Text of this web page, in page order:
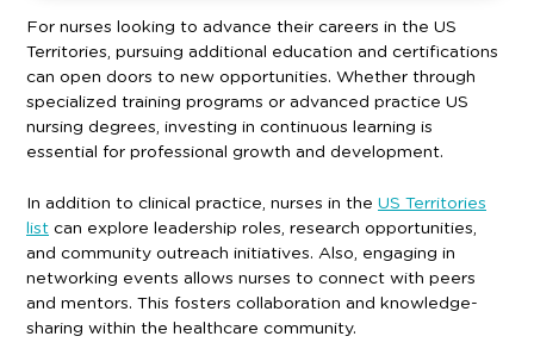
For nurses looking to advance their careers in the US
Territories, pursuing additional education and certifications
can open doors to new opportunities. Whether through
specialized training programs or advanced practice US
nursing degrees, investing in continuous learning is
essential for professional growth and development.
In addition to clinical practice, nurses in the US Territories
list can explore leadership roles, research opportunities,
and community outreach initiatives. Also, engaging in
networking events allows nurses to connect with peers
and mentors. This fosters collaboration and knowledge-
sharing within the healthcare community.